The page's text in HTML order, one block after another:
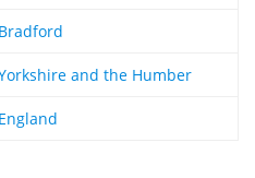
Bradford
and the Humber
England